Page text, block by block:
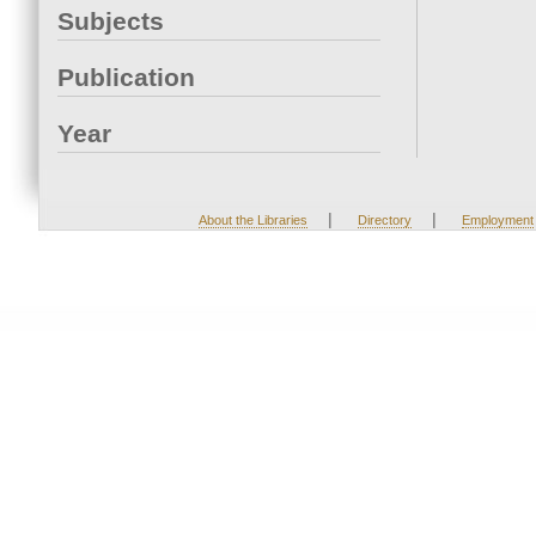
Subjects
Publication
Year
About the Libraries | Directory | Employment